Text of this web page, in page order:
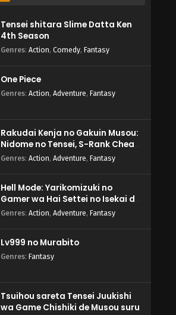
Tensei shitara Slime Datta Ken
4th Season
Genres: Action, Comedy, Fantasy
One Piece
Genres: Action, Adventure, Fantasy
Rakudai Kenja no Gakuin Musou:
Nidome no Tensei, S-Rank Cheat
Majutsushi Boukenroku
Genres: Action, Adventure, Fantasy
Hell Mode: Yarikomizuki no
Gamer wa Hai Settei no Isekai de
Musou suru 2nd Season
Genres: Action, Adventure, Fantasy
Lv999 no Murabito
Genres: Fantasy
Tsuihou sareta Tensei Juukishi
wa Game Chishiki de Musou suru